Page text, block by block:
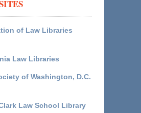
of Law Libraries
Law Libraries
of Washington, D.C.
Law School Library